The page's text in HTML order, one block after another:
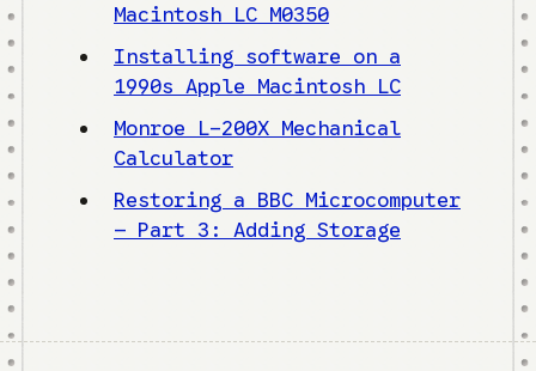
Macintosh LC M0350
Installing software on a
1990s Apple Macintosh LC
Monroe L-200X Mechanical
Calculator
Restoring a BBC Microcomputer
– Part 3: Adding Storage